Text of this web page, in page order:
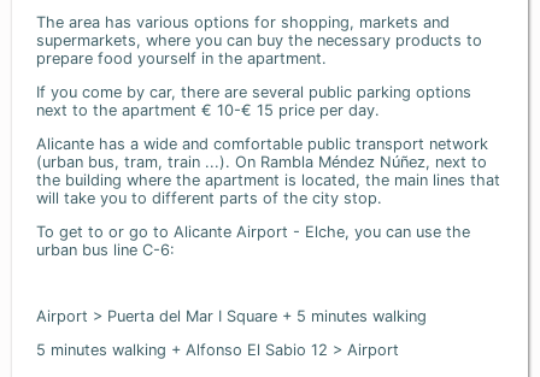
The area has various options for shopping, markets and
supermarkets, where you can buy the necessary products to
prepare food yourself in the apartment.
If you come by car, there are several public parking options
next to the apartment € 10-€ 15 price per day.
Alicante has a wide and comfortable public transport network
(urban bus, tram, train ...). On Rambla Méndez Núñez, next to
the building where the apartment is located, the main lines that
will take you to different parts of the city stop.
To get to or go to Alicante Airport - Elche, you can use the
urban bus line C-6:
Airport > Puerta del Mar I Square + 5 minutes walking
5 minutes walking + Alfonso El Sabio 12 > Airport